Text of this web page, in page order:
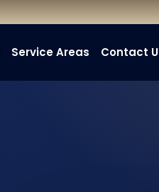
Service Areas Contact